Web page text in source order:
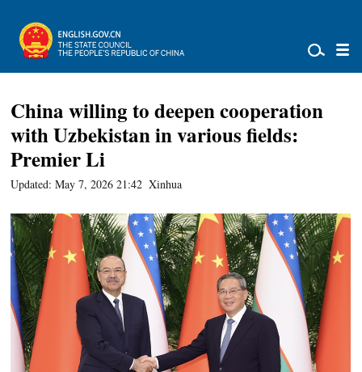
China willing to deepen cooperation
with Uzbekistan in various fields:
Premier Li
Updated: May 7, 2026 21:42 Xinhua